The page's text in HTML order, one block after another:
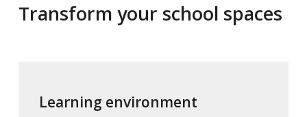
Transform your school spaces
Learning environment